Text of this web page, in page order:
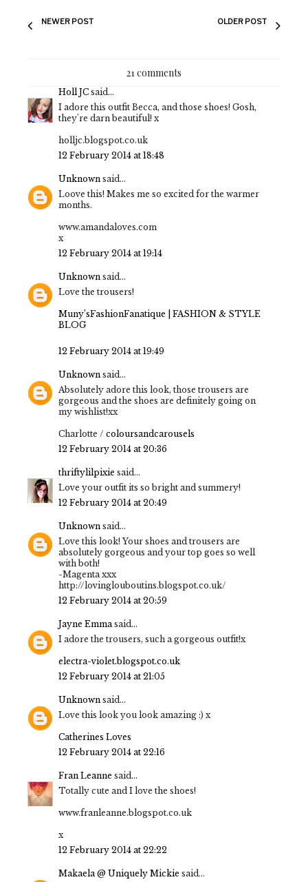
NEWER POST OLDER POST
21 comments
Holl JC said...
I adore this outfit Becca, and those shoes! Gosh,
they're darn beautiful! x
holljc.blogspot.co.uk
12 February 2014 at 18:48
Unknown said...
Loove this! Makes me so excited for the warmer
months.
www.amandaloves.com
x
12 February 2014 at 19:14
Unknown said...
Love the trousers!
Muny’sFashionFanatique | FASHION & STYLE
BLOG
12 February 2014 at 19:49
Unknown said...
Absolutely adore this look, those trousers are
gorgeous and the shoes are definitely going on
my wishlist!xx
Charlotte / coloursandcarousels
12 February 2014 at 20:36
thriftylilpixie said...
Love your outfit its so bright and summery!
12 February 2014 at 20:49
Unknown said...
Love this look! Your shoes and trousers are
absolutely gorgeous and your top goes so well
with both!
-Magenta xxx
http://lovinglouboutins.blogspot.co.uk/
12 February 2014 at 20:59
Jayne Emma said...
I adore the trousers, such a gorgeous outfit!x
electra-violet.blogspot.co.uk
12 February 2014 at 21:05
Unknown said...
Love this look you look amazing :) x
Catherines Loves
12 February 2014 at 22:16
Fran Leanne said...
Totally cute and I love the shoes!
www.franleanne.blogspot.co.uk
x
12 February 2014 at 22:22
Makaela @ Uniquely Mickie said...